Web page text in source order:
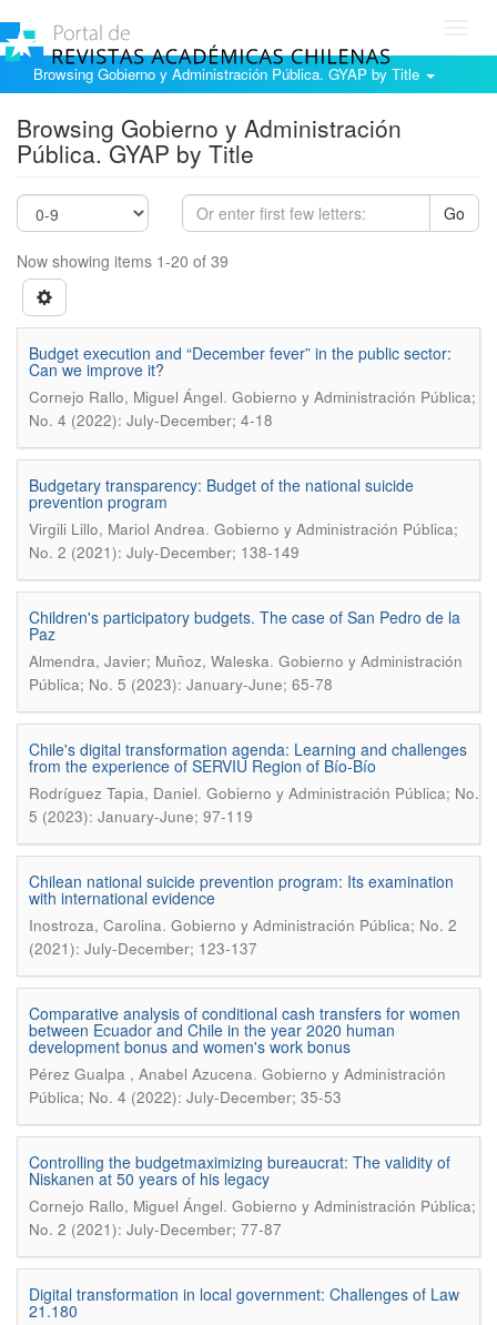
Browsing Gobierno y Administración Pública. GYAP by Title
Browsing Gobierno y Administración
Pública. GYAP by Title
Go
Now showing items 1-20 of 39
Budget execution and “December fever” in the public sector:
Can we improve it?
Cornejo Rallo, Miguel Ángel. Gobierno y Administración Pública;
No. 4 (2022): July-December; 4-18
Budgetary transparency: Budget of the national suicide
prevention program
Virgili Lillo, Mariol Andrea. Gobierno y Administración Pública;
No. 2 (2021): July-December; 138-149
Children's participatory budgets. The case of San Pedro de la
Paz
Almendra, Javier; Muñoz, Waleska. Gobierno y Administración
Pública; No. 5 (2023): January-June; 65-78
Chile's digital transformation agenda: Learning and challenges
from the experience of SERVIU Region of Bío-Bío
Rodríguez Tapia, Daniel. Gobierno y Administración Pública; No.
5 (2023): January-June; 97-119
Chilean national suicide prevention program: Its examination
with international evidence
Inostroza, Carolina. Gobierno y Administración Pública; No. 2
(2021): July-December; 123-137
Comparative analysis of conditional cash transfers for women
between Ecuador and Chile in the year 2020 human
development bonus and women's work bonus
Pérez Gualpa , Anabel Azucena. Gobierno y Administración
Pública; No. 4 (2022): July-December; 35-53
Controlling the budgetmaximizing bureaucrat: The validity of
Niskanen at 50 years of his legacy
Cornejo Rallo, Miguel Ángel. Gobierno y Administración Pública;
No. 2 (2021): July-December; 77-87
Digital transformation in local government: Challenges of Law
21.180